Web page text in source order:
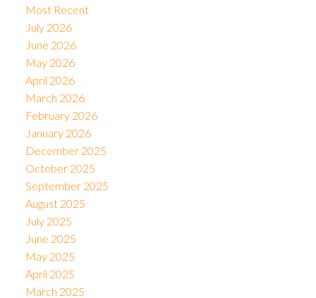
Most Recent
July 2026
June 2026
May 2026
April 2026
March 2026
February 2026
January 2026
December 2025
October 2025
September 2025
August 2025
July 2025
June 2025
May 2025
April 2025
March 2025